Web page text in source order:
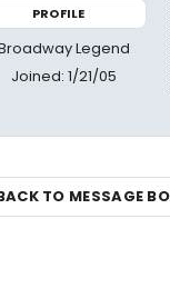
PROFILE
Legend
Joined: 1/21/05
TO MESSAGE